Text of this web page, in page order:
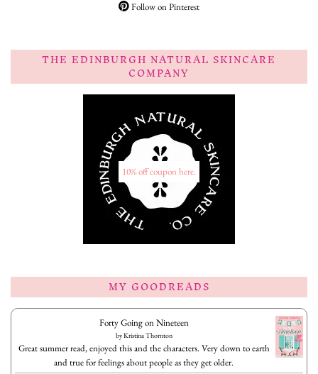
Follow on Pinterest
THE EDINBURGH NATURAL SKINCARE
COMPANY
10% off coupon here.
MY GOODREADS
Forty Going on Nineteen
byKristina Thornton
Great summer read, enjoyed this and the characters. Very down to earth
and true for feelings about people as they get older.